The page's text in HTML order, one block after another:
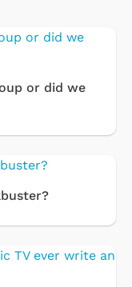
or did we